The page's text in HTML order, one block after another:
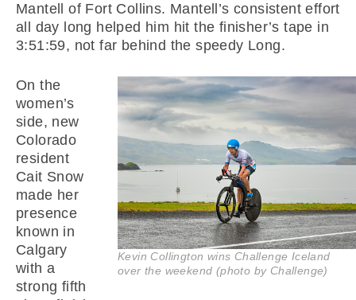
Mantell of Fort Collins. Mantell’s consistent effort
all day long helped him hit the finisher’s tape in
3:51:59, not far behind the speedy Long.
Kevin Collington wins Challenge Iceland
over the weekend (photo by Challenge)
On the
women’s
side, new
Colorado
resident
Cait Snow
made her
presence
known in
Calgary
with a
strong fifth